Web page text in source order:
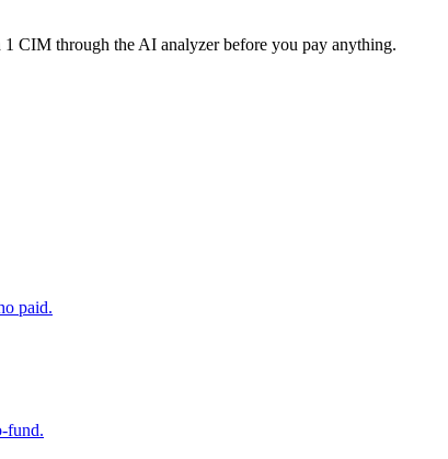
CIM through the AI analyzer before you pay anything.
paid.
fund.